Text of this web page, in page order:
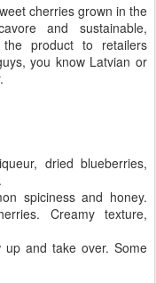
cherries grown in the
and sustainable,
product to retailers
you know Latvian or
dried blueberries,
spiciness and honey.
Creamy texture,
and take over. Some